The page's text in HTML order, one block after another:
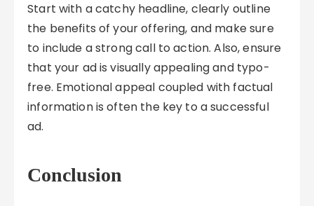
Start with a catchy headline, clearly outline
the benefits of your offering, and make sure
to include a strong call to action. Also, ensure
that your ad is visually appealing and typo-
free. Emotional appeal coupled with factual
information is often the key to a successful
ad.
Conclusion